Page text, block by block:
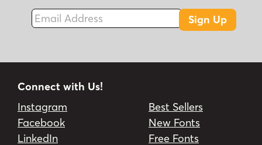
Email Address
Sign Up
Connect with Us!
Instagram
Facebook
LinkedIn
Best Sellers
New Fonts
Free Fonts